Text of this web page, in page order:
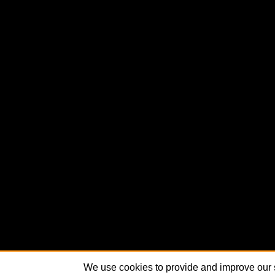
We use cookies to provide and improve